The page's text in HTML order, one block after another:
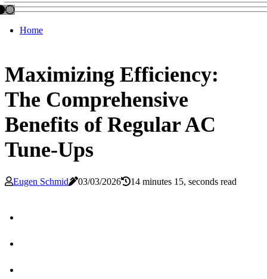
Home
Maximizing Efficiency:
The Comprehensive
Benefits of Regular AC
Tune-Ups
Eugen Schmid 03/03/2026 14 minutes 15, seconds read